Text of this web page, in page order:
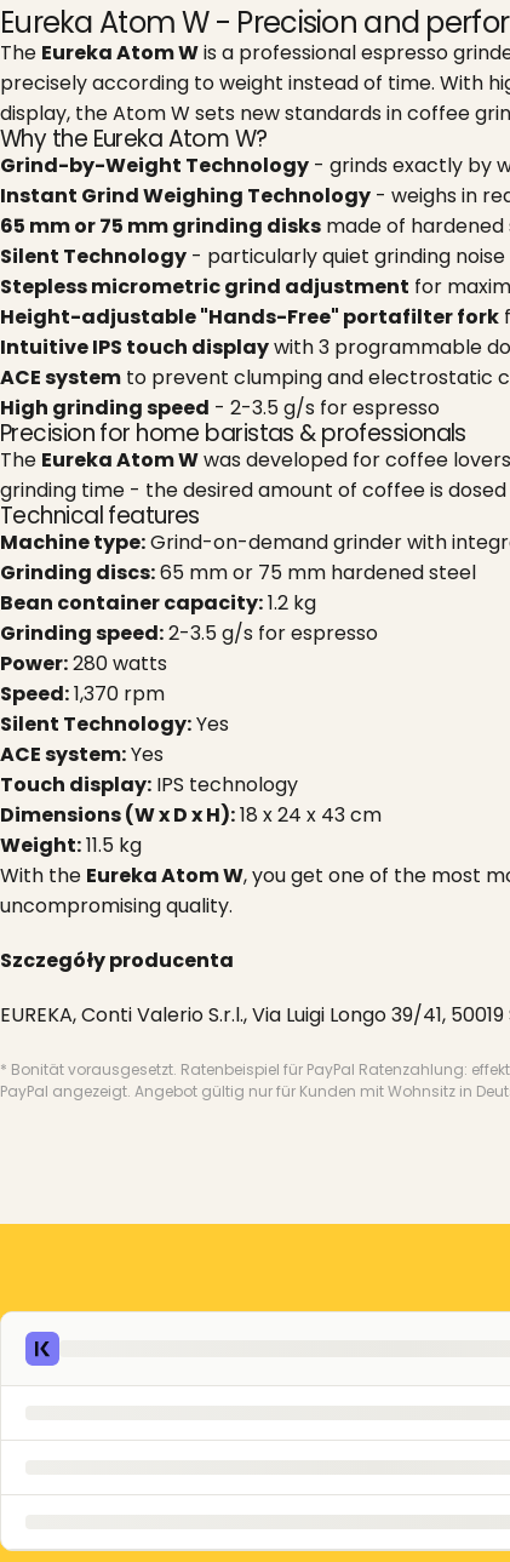
Eureka Atom W - Precision and
The Eureka Atom Wis a professional espresso
precisely according to weight instead of time. With
display, the Atom W sets new standards in coffee
Why the Eureka Atom W?
Grind-by-Weight Technology - grinds exactly by
Instant Grind Weighing Technology - weighs in
65 mm or 75 mm grinding disks made of
Silent Technology - particularly quiet grinding noise
Stepless micrometric grind adjustment for
Height-adjustable "Hands-Free" portafilter fork
Intuitive IPS touch displaywith 3 programmable
ACE system to prevent clumping and electrostatic
High grinding speed - 2-3.5 g/s for espresso
Precision for home baristas & professionals
The Eureka Atom Wwas developed for coffee
grinding time - the desired amount of coffee is
Technical features
Machine type:Grind-on-demand grinder with
Grinding discs:65 mm or 75 mm hardened steel
Bean container capacity:1.2 kg
Grinding speed:2-3.5 g/s for espresso
Power:280 watts
Speed:1,370 rpm
Silent Technology:Yes
ACE system:Yes
Touch display: IPS technology
Dimensions (W x D x H):18 x 24 x 43 cm
Weight:11.5 kg
With the Eureka Atom W, you get one of the most
uncompromising quality.
Szczegóły producenta
EUREKA, Conti Valerio S.r.l., Via Luigi Longo 39/41,
* Bonität vorausgesetzt. Ratenbeispiel für PayPal Ratenzahlung:
PayPal angezeigt. Angebot gültig nur für Kunden mit Wohnsitz in